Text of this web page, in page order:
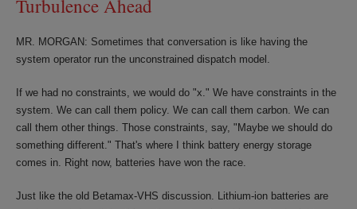
Turbulence Ahead
MR. MORGAN: Sometimes that conversation is like having the
system operator run the unconstrained dispatch model.
If we had no constraints, we would do "x." We have constraints in the
system. We can call them policy. We can call them carbon. We can
call them other things. Those constraints, say, "Maybe we should do
something different." That's where I think battery energy storage
comes in. Right now, batteries have won the race.
Just like the old Betamax-VHS discussion. Lithium-ion batteries are